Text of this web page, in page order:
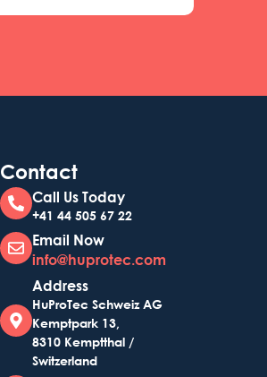
Contact
Call Us Today
+41 44 505 67 22
Email Now
info@huprotec.com
Address
HuProTec Schweiz AG
Kemptpark 13,
8310 Kemptthal /
Switzerland